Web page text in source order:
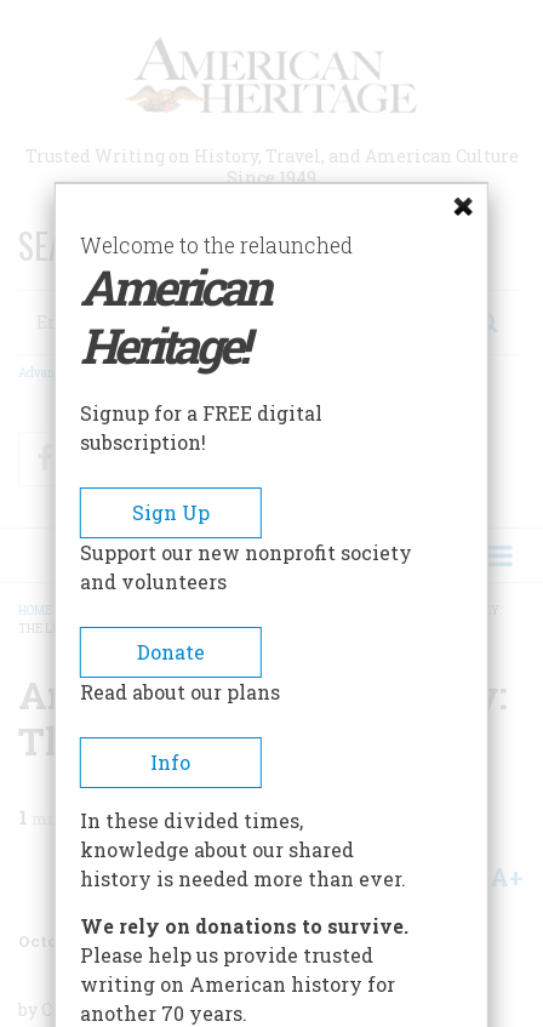
Trusted Writing on History, Travel, and American Culture
Since 1949
SEARCH 75 YEARS OF ESSAYS!
Search
Advanced Search
FacebookTwitter
BREADCRUMB
HOME
THE LIVINGSTONS
An American Aristocracy:
The Livingstons
1 min read
Share A+
October/November 1986 Volume 37Issue 6
by Clare Brandt; Doubleday & Co. ; 297 pages; $19.95.
Welcome to the relaunched
American
Heritage!
Signup for a FREE digital
subscription!
Sign Up
Support our new nonprofit society
and volunteers
Donate
Read about our plans
Info
In these divided times,
knowledge about our shared
history is needed more than ever.
We rely on donations to survive.
Please help us provide trusted
writing on American history for
another 70 years.